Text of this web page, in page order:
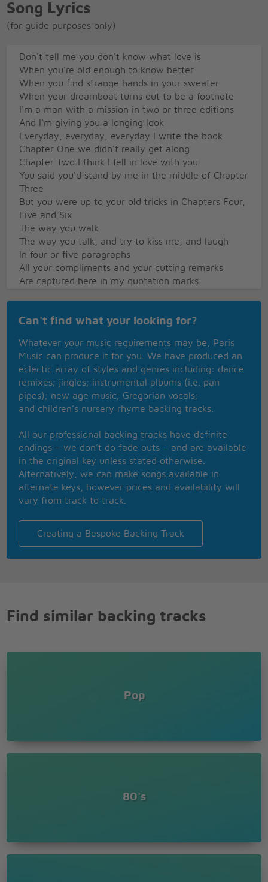
Song Lyrics
(for guide purposes only)
Don't tell me you don't know what love is
When you're old enough to know better
When you find strange hands in your sweater
When your dreamboat turns out to be a footnote
I'm a man with a mission in two or three editions
And I'm giving you a longing look
Everyday, everyday, everyday I write the book
Chapter One we didn't really get along
Chapter Two I think I fell in love with you
You said you'd stand by me in the middle of Chapter
Three
But you were up to your old tricks in Chapters Four,
Five and Six
The way you walk
The way you talk, and try to kiss me, and laugh
In four or five paragraphs
All your compliments and your cutting remarks
Are captured here in my quotation marks
Between a lover and a fighter
Even in a perfect world where everyone was equal
I'd still own the film rights and be working on the
sequel
Can't find what your looking for?
Whatever your music requirements may be, Paris
Music can produce it for you. We have produced an
eclectic array of styles and genres including: dance
remixes; jingles; instrumental albums (i.e. pan
pipes); new age music; Gregorian vocals;
and children’s nursery rhyme backing tracks.
All our professional backing tracks have definite
endings – we don’t do fade outs – and are available
in the original key unless stated otherwise.
Alternatively, we can make songs available in
alternate keys, however prices and availability will
vary from track to track.
Creating a Bespoke Backing Track
Find similar backing tracks
Pop
80's